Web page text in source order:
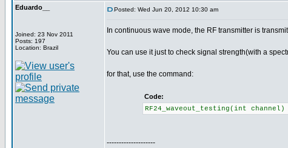
Eduardo__
Joined: 23 Nov 2011
Posts: 197
Location: Brazil
Posted: Wed Jun 20, 2012 10:30 am
In continuous wave mode, the RF transmitter is
You can use it just to check signal strength(with a
for that, use the command:
Code:
RF24_waveout_testing(int
--------------------